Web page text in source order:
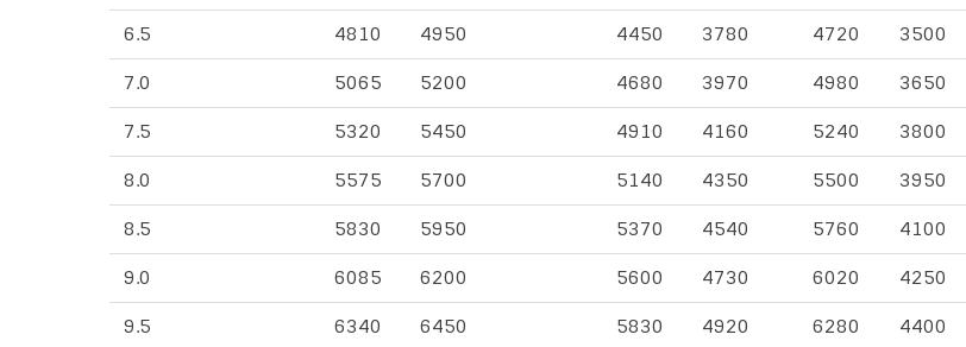
6.5 4810 4950 4450 3780 4720 3500
7.0 5065 5200 4680 3970 4980 3650
7.5 5320 5450 4910 4160 5240 3800
8.0 5575 5700 5140 4350 5500 3950
8.5 5830 5950 5370 4540 5760 4100
9.0 6085 6200 5600 4730 6020 4250
9.5 6340 6450 5830 4920 6280 4400